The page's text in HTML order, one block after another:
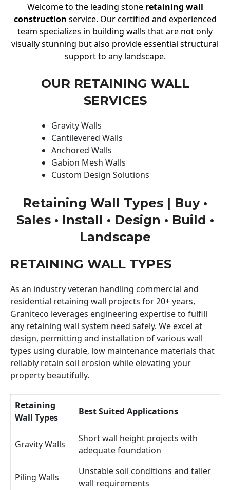
Welcome to the leading stone retaining wall
construction service. Our certified and experienced
team specializes in building walls that are not only
visually stunning but also provide essential structural
support to any landscape.
OUR RETAINING WALL
SERVICES
Gravity Walls
Cantilevered Walls
Anchored Walls
Gabion Mesh Walls
Custom Design Solutions
Retaining Wall Types | Buy •
Sales • Install • Design • Build •
Landscape
RETAINING WALL TYPES
As an industry veteran handling commercial and
residential retaining wall projects for 20+ years,
Graniteco leverages engineering expertise to fulfill
any retaining wall system need safely. We excel at
design, permitting and installation of various wall
types using durable, low maintenance materials that
reliably retain soil erosion while elevating your
property beautifully.
Retaining
Wall Types
Best Suited Applications
Gravity Walls
Short wall height projects with
adequate foundation
Piling Walls
Unstable soil conditions and taller
wall requirements